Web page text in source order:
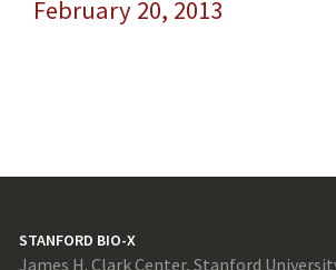
February 20, 2013
STANFORD BIO-X
James H. Clark Center, Stanford